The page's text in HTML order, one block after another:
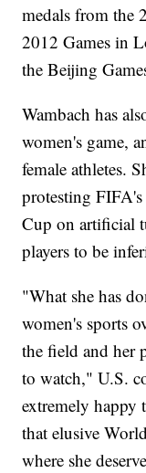
medals from the
2012 Games in
the Beijing
Wambach has
women's game,
female athletes.
protesting
Cup on artificial
players to be
"What she has
women's sports
the field and her
to watch," U.S.
extremely happy
that elusive
where she